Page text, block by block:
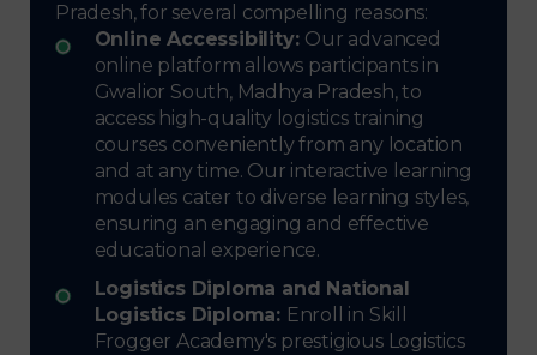
Pradesh, for several compelling reasons:
Online Accessibility: Our advanced
online platform allows participants in
Gwalior South, Madhya Pradesh, to
access high-quality logistics training
courses conveniently from any location
and at any time. Our interactive learning
modules cater to diverse learning styles,
ensuring an engaging and effective
educational experience.
Logistics Diploma and National
Logistics Diploma: Enroll in Skill
Frogger Academy's prestigious Logistics